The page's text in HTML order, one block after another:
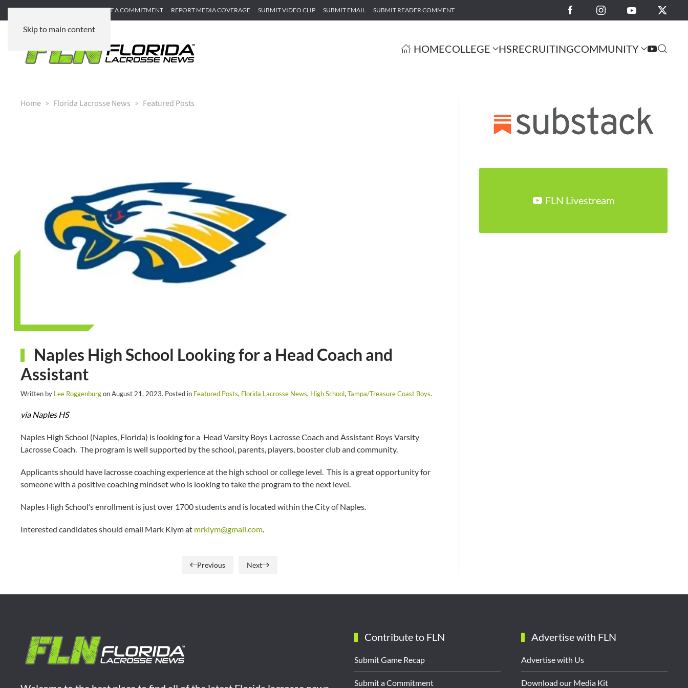
Skip to main content
SUBMIT GAME RECAP SUBMIT A COMMITMENT REPORT MEDIA COVERAGE SUBMIT VIDEO CLIP SUBMIT EMAIL SUBMIT READER COMMENT
HOMECOLLEGE HSRECRUITINGCOMMUNITY
Home Florida Lacrosse News Featured Posts
Naples High School Looking for a Head Coach and
Assistant
Written by Lee RoggenburgonAugust 21, 2023. Posted in Featured Posts, Florida Lacrosse News, High School,Tampa/Treasure Coast Boys.
via Naples HS
Naples High School (Naples, Florida) is looking for a Head Varsity Boys Lacrosse Coach and Assistant Boys Varsity
Lacrosse Coach. The program is well supported by the school, parents, players, booster club and community.
Applicants should have lacrosse coaching experience at the high school or college level. This is a great opportunity for
someone with a positive coaching mindset who is looking to take the program to the next level.
Naples High School’s enrollment is just over 1700 students and is located within the City of Naples.
Interested candidates should email Mark Klym at mrklym@gmail.com.
Previous Next
FLN Livestream
Contribute to FLN
Submit Game Recap
Submit a Commitment
Advertise with FLN
Advertise with Us
Download our Media Kit